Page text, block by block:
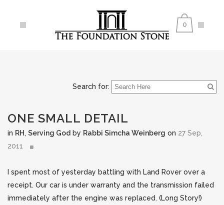
0
Search for:
ONE SMALL DETAIL
in RH, Serving God by Rabbi Simcha Weinberg on 27 Sep,
2011
I spent most of yesterday battling with Land Rover over a
receipt. Our car is under warranty and the transmission failed
immediately after the engine was replaced. (Long Story!)